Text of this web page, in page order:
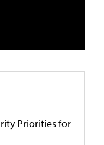
Priorities for